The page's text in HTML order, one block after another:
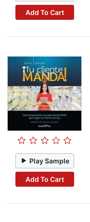
Add To Cart
Play Sample
Add To Cart